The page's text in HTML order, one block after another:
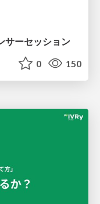
サーセッション
0 150